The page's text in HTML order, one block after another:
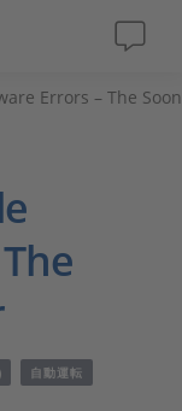
Errors – The
自動運転